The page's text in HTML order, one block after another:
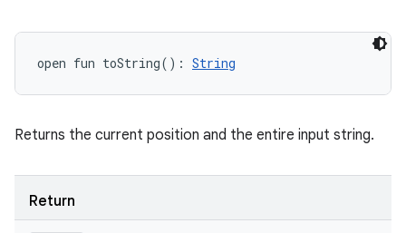
open fun toString( ) : String
Returns the current position and the entire input string.
Return